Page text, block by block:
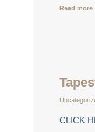
Read more
CLICK